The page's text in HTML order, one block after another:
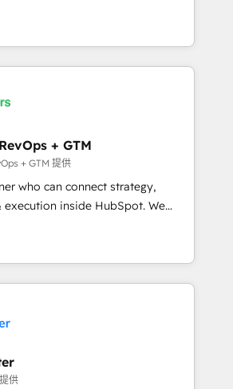
and experience across
in dozens of industries,
is the partner you’ve been
Trainers across the team ★
across five continents ★ AI-
Onboarding obsessed ★
25 INSIDEA helps
your team, migrate your data,
zone. What we do ➤
in weeks, with workflows built
not a template. ➤ Migration:
CRM. Zero downtime, full data
process. Sales, marketing, and
➤ AI and Integrations: Layer
+ GTM
+ GTM 提供
who can connect strategy,
inside HubSpot. We
most agencies fall short by
with technical execution to
with the right solution. As the
to hold Elite Partner
advantage in CRM architecture,
RP: -
- Pricing: Implementations
供